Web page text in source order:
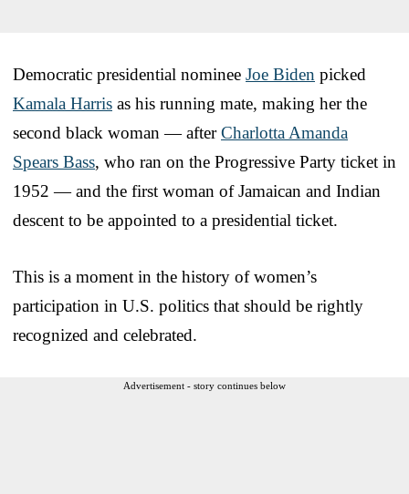
Democratic presidential nominee Joe Biden picked
Kamala Harris as his running mate, making her the
second black woman — afterCharlotta Amanda
Spears Bass, who ran on the Progressive Party ticket in
1952 — and the first woman of Jamaican and Indian
descent to be appointed to a presidential ticket.
This is a moment in the history of women’s
participation in U.S. politics that should be rightly
recognized and celebrated.
Advertisement - story continues below